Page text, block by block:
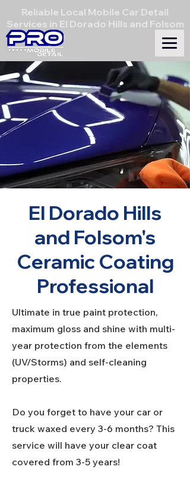
Reliable Local Mobile Car Detail
Services in El Dorado Hills and Folsom
El Dorado Hills
and Folsom's
Ceramic Coating
Professional
Ultimate in true paint protection,
maximum gloss and shine with multi-
year protection from the elements
(UV/Storms) and self-cleaning
properties.
Do you forget to have your car or
truck waxed every 3-6 months? This
service will have your clear coat
covered from 3-5 years!